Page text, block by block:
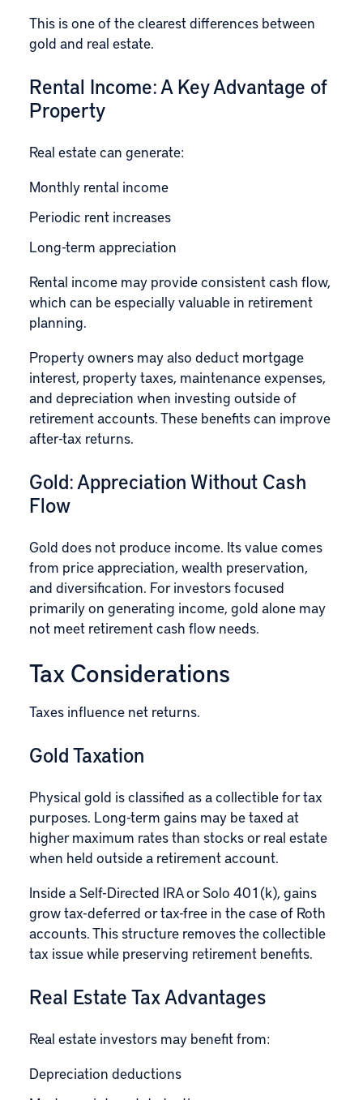
This is one of the clearest differences between
gold and real estate.
Rental Income: A Key Advantage of
Property
Real estate can generate:
Monthly rental income
Periodic rent increases
Long-term appreciation
Rental income may provide consistent cash flow,
which can be especially valuable in retirement
planning.
Property owners may also deduct mortgage
interest, property taxes, maintenance expenses,
and depreciation when investing outside of
retirement accounts. These benefits can improve
after-tax returns.
Gold: Appreciation Without Cash
Flow
Gold does not produce income. Its value comes
from price appreciation, wealth preservation,
and diversification. For investors focused
primarily on generating income, gold alone may
not meet retirement cash flow needs.
Tax Considerations
Taxes influence net returns.
Gold Taxation
Physical gold is classified as a collectible for tax
purposes. Long-term gains may be taxed at
higher maximum rates than stocks or real estate
when held outside a retirement account.
Inside a Self-Directed IRA or Solo 401(k), gains
grow tax-deferred or tax-free in the case of Roth
accounts. This structure removes the collectible
tax issue while preserving retirement benefits.
Real Estate Tax Advantages
Real estate investors may benefit from:
Depreciation deductions